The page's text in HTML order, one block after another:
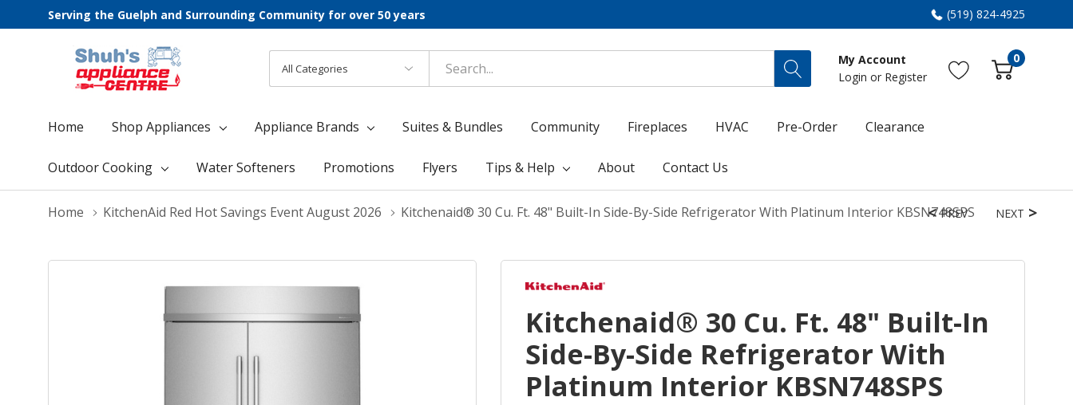
Serving the Guelph and Surrounding Community for over 50 years (519) 824-4925
Categories
Search
My Account
Login or Register
0
Home Shop Appliances Appliance Brands Suites & Bundles Community Fireplaces HVAC Pre-Order Clearance
Outdoor Cooking Water Softeners Promotions Flyers Tips & Help About Contact Us
Home KitchenAid Red Hot Savings Event August 2026 Kitchenaid® 30 Cu. Ft. 48" Built-In Side-By-Side Refrigerator With Platinum Interior KBSN748SPS
PREV NEXT
Kitchenaid® 30 Cu. Ft. 48" Built-In
Side-By-Side Refrigerator With
Platinum Interior KBSN748SPS